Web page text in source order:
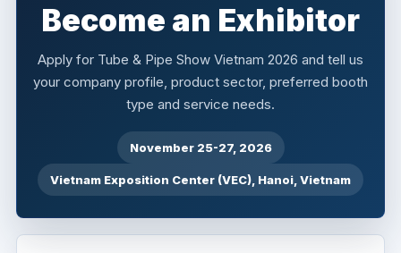
Become an Exhibitor
Apply for Tube & Pipe Show Vietnam 2026 and tell us
your company profile, product sector, preferred booth
type and service needs.
November 25-27, 2026
Vietnam Exposition Center (VEC), Hanoi, Vietnam